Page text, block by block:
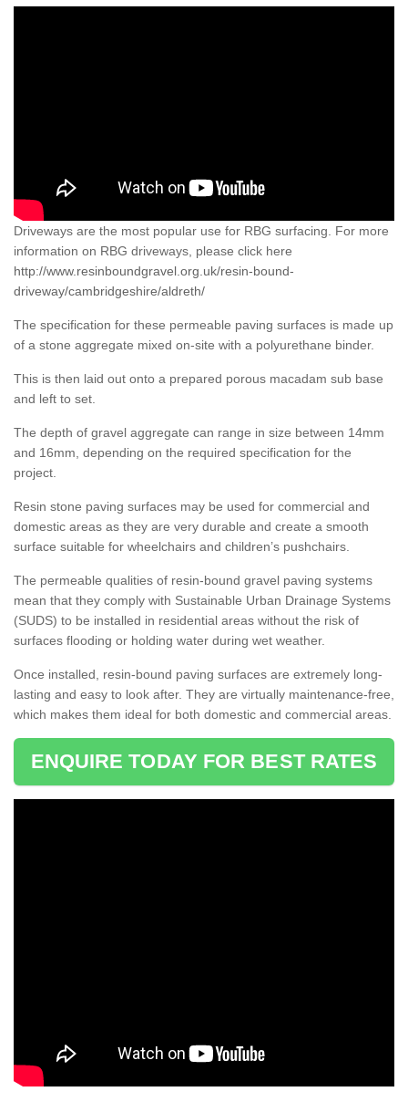
Driveways are the most popular use for RBG surfacing. For more
information on RBG driveways, please click here
http://www.resinboundgravel.org.uk/resin-bound-
driveway/cambridgeshire/aldreth/
The specification for these permeable paving surfaces is made up
of a stone aggregate mixed on-site with a polyurethane binder.
This is then laid out onto a prepared porous macadam sub base
and left to set.
The depth of gravel aggregate can range in size between 14mm
and 16mm, depending on the required specification for the
project.
Resin stone paving surfaces may be used for commercial and
domestic areas as they are very durable and create a smooth
surface suitable for wheelchairs and children’s pushchairs.
The permeable qualities of resin-bound gravel paving systems
mean that they comply with Sustainable Urban Drainage Systems
(SUDS) to be installed in residential areas without the risk of
surfaces flooding or holding water during wet weather.
Once installed, resin-bound paving surfaces are extremely long-
lasting and easy to look after. They are virtually maintenance-free,
which makes them ideal for both domestic and commercial areas.
ENQUIRE TODAY FOR BEST RATES